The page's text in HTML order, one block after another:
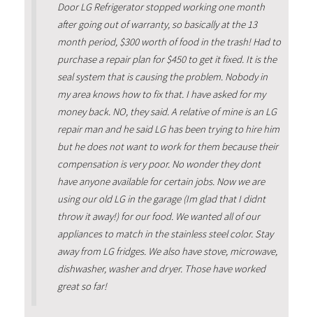
Door LG Refrigerator stopped working one month
after going out of warranty, so basically at the 13
month period, $300 worth of food in the trash! Had to
purchase a repair plan for $450 to get it fixed. It is the
seal system that is causing the problem. Nobody in
my area knows how to fix that. I have asked for my
money back. NO, they said. A relative of mine is an LG
repair man and he said LG has been trying to hire him
but he does not want to work for them because their
compensation is very poor. No wonder they dont
have anyone available for certain jobs. Now we are
using our old LG in the garage (Im glad that I didnt
throw it away!) for our food. We wanted all of our
appliances to match in the stainless steel color. Stay
away from LG fridges. We also have stove, microwave,
dishwasher, washer and dryer. Those have worked
great so far!